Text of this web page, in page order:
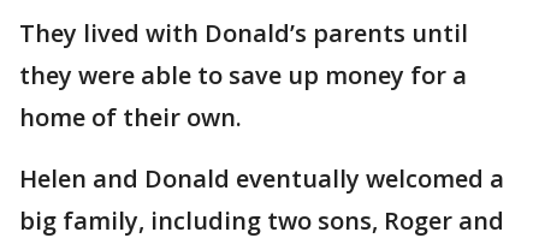
They lived with Donald’s parents until
they were able to save up money for a
home of their own.
Helen and Donald eventually welcomed a
big family, including two sons, Roger and